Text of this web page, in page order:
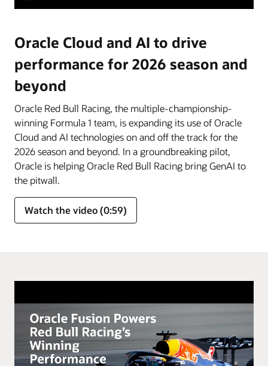
Oracle Cloud and AI to drive
performance for 2026 season and
beyond
Oracle Red Bull Racing, the multiple-championship-
winning Formula 1 team, is expanding its use of Oracle
Cloud and AI technologies on and off the track for the
2026 season and beyond. In a groundbreaking pilot,
Oracle is helping Oracle Red Bull Racing bring GenAI to
the pitwall.
Watch the video (0:59)